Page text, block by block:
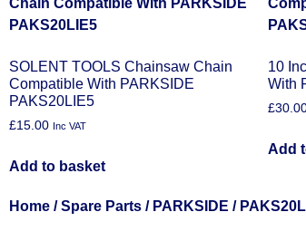
SOLENT TOOLS Chainsaw Chain
Compatible With PARKSIDE
PAKS20LIE5
£15.00 Inc VAT
Add to basket
10
With
£
Add
Home /Spare Parts / PARKSIDE /